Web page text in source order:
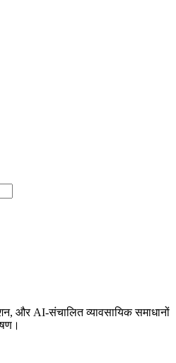
और AI-संचालित व्यावसायिक समाधानों